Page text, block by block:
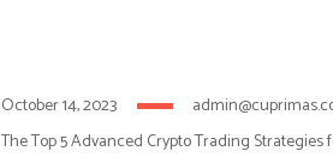
October 14, 2023
The Top 5 Advanced Crypto Trading Strategies